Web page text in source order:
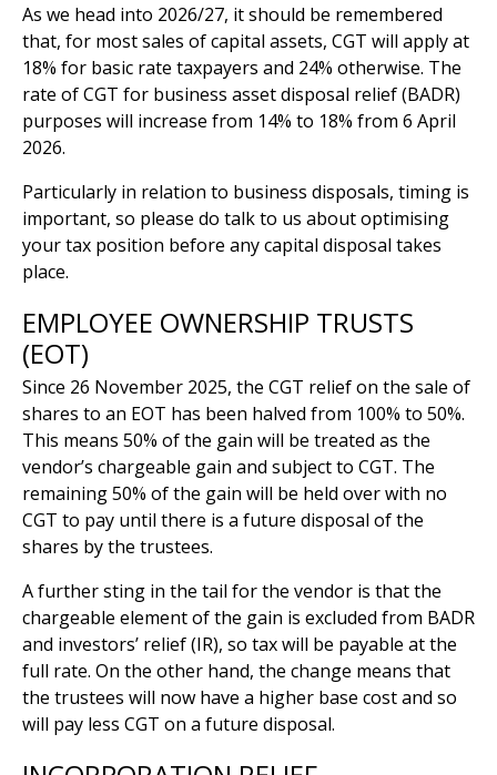
As we head into 2026/27, it should be remembered
that, for most sales of capital assets, CGT will apply at
18% for basic rate taxpayers and 24% otherwise. The
rate of CGT for business asset disposal relief (BADR)
purposes will increase from 14% to 18% from 6 April
2026.
Particularly in relation to business disposals, timing is
important, so please do talk to us about optimising
your tax position before any capital disposal takes
place.
EMPLOYEE OWNERSHIP TRUSTS
(EOT)
Since 26 November 2025, the CGT relief on the sale of
shares to an EOT has been halved from 100% to 50%.
This means 50% of the gain will be treated as the
vendor’s chargeable gain and subject to CGT. The
remaining 50% of the gain will be held over with no
CGT to pay until there is a future disposal of the
shares by the trustees.
A further sting in the tail for the vendor is that the
chargeable element of the gain is excluded from BADR
and investors’ relief (IR), so tax will be payable at the
full rate. On the other hand, the change means that
the trustees will now have a higher base cost and so
will pay less CGT on a future disposal.